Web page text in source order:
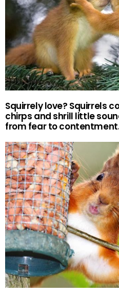
Squirrely love? Squirrels
chirps and shrill little
from fear to